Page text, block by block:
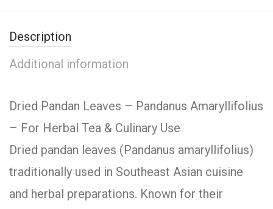
Description
Additional information
Dried Pandan Leaves – Pandanus Amaryllifolius
– For Herbal Tea & Culinary Use
Dried pandan leaves (Pandanus amaryllifolius)
traditionally used in Southeast Asian cuisine
and herbal preparations. Known for their